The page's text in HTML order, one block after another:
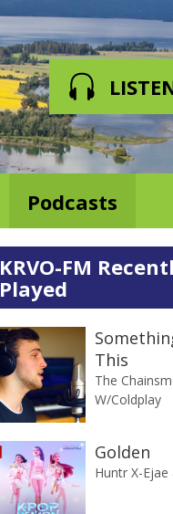
Podcasts
KRVO-FM
Played
This
The
W/Coldplay
Golden
Huntr X-